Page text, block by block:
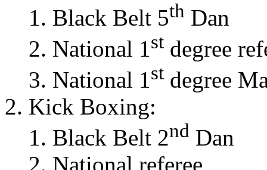
Black Belt 5th Dan
National 1st degree
National 1st degree
Kick Boxing:
Black Belt 2nd Dan
National referee